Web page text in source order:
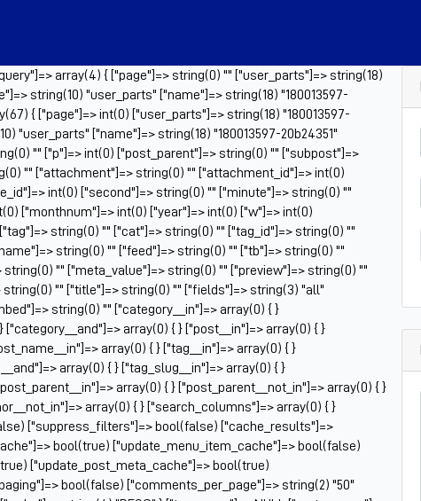
array(4) { ["page"]=> string(0) "" ["user_parts"]=> string(18)
string(10) "user_parts" ["name"]=> string(18) "180013597-
{ ["page"]=> int(0) ["user_parts"]=> string(18) "180013597-
"user_parts" ["name"]=> string(18) "180013597-20b24351"
"" ["p"]=> int(0) ["post_parent"]=> string(0) "" ["subpost"]=>
"" ["attachment"]=> string(0) "" ["attachment_id"]=> int(0)
int(0) ["second"]=> string(0) "" ["minute"]=> string(0) ""
["monthnum"]=> int(0) ["year"]=> int(0) ["w"]=> int(0)
string(0) "" ["cat"]=> string(0) "" ["tag_id"]=> string(0) ""
string(0) "" ["feed"]=> string(0) "" ["tb"]=> string(0) ""
string(0) "" ["meta_value"]=> string(0) "" ["preview"]=> string(0) ""
string(0) "" ["title"]=> string(0) "" ["fields"]=> string(3) "all"
string(0) "" ["category__in"]=> array(0) { }
["category__and"]=> array(0) { } ["post__in"]=> array(0) { }
array(0) { } ["tag__in"]=> array(0) { }
array(0) { } ["tag_slug__in"]=> array(0) { }
array(0) { } ["post_parent__not_in"]=> array(0) { }
array(0) { } ["search_columns"]=> array(0) { }
["suppress_filters"]=> bool(false) ["cache_results"]=>
bool(true) ["update_menu_item_cache"]=> bool(false)
["update_post_meta_cache"]=> bool(true)
bool(false) ["comments_per_page"]=> string(2) "50"